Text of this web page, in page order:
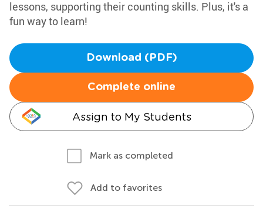
lessons, supporting their counting skills. Plus, it's a
fun way to learn!
Download (PDF)
Complete online
Assign to My Students
Mark as completed
Add to favorites